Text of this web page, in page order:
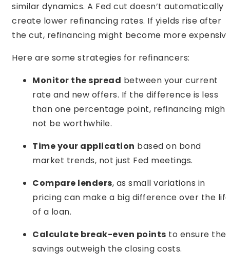
similar dynamics. A Fed cut doesn’t automatically
create lower refinancing rates. If yields rise after
the cut, refinancing might become more
Here are some strategies for refinancers:
Monitor the spread between your current
rate and new offers. If the difference is less
than one percentage point, refinancing might
not be worthwhile.
Time your application based on bond
market trends, not just Fed meetings.
Compare lenders, as small variations in
pricing can make a big difference over the
of a loan.
Calculate break-even points to ensure the
savings outweigh the closing costs.